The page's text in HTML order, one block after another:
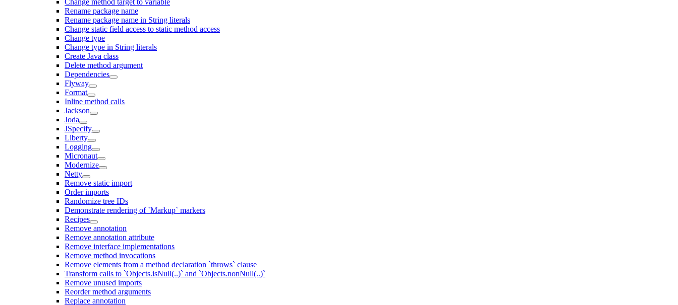
Change method target to variable
Rename package name
Rename package name in String literals
Change static field access to static method access
Change type
Change type in String literals
Create Java class
Delete method argument
Dependencies
Flyway
Format
Inline method calls
Jackson
Joda
JSpecify
Liberty
Logging
Micronaut
Modernize
Netty
Remove static import
Order imports
Randomize tree IDs
Demonstrate rendering of `Markup` markers
Recipes
Remove annotation
Remove annotation attribute
Remove interface implementations
Remove method invocations
Remove elements from a method declaration `throws` clause
Transform calls to `Objects.isNull(..)` and `Objects.nonNull(..)`
Remove unused imports
Reorder method arguments
Replace annotation